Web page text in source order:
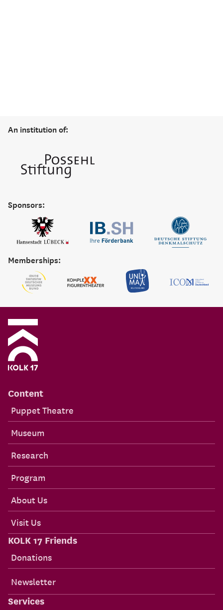
An institution of:
Sponsors:
Memberships:
Content
Puppet Theatre
Museum
Research
Program
About Us
Visit Us
KOLK 17 Friends
Donations
Newsletter
Services